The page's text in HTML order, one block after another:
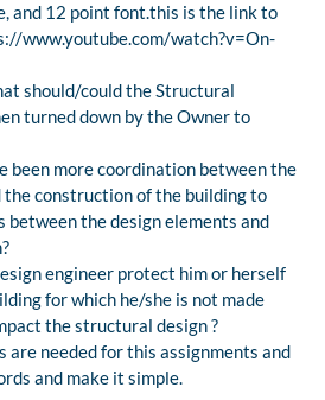
and 12 point font.this is the link to
www.youtube.com/watch?v=On-
should/could the Structural
turned down by the Owner to
been more coordination between the
the construction of the building to
the design elements and
engineer protect him or herself
for which he/she is not made
the structural design ?
are needed for this assignments and
and make it simple.